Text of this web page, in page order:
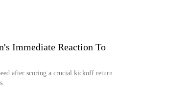
Immediate Reaction To
after scoring a crucial kickoff return